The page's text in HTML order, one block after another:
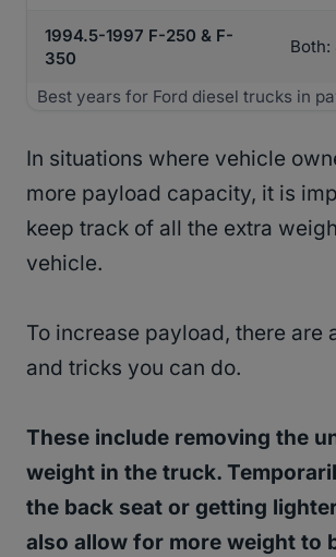
1994.5-1997 F-250 & F-
350
Both:
Best years for Ford diesel trucks in
In situations where vehicle
more payload capacity, it is
keep track of all the extra
vehicle.
To increase payload, there are
and tricks you can do.
These include removing the
weight in the truck.
the back seat or getting
also allow for more weight to